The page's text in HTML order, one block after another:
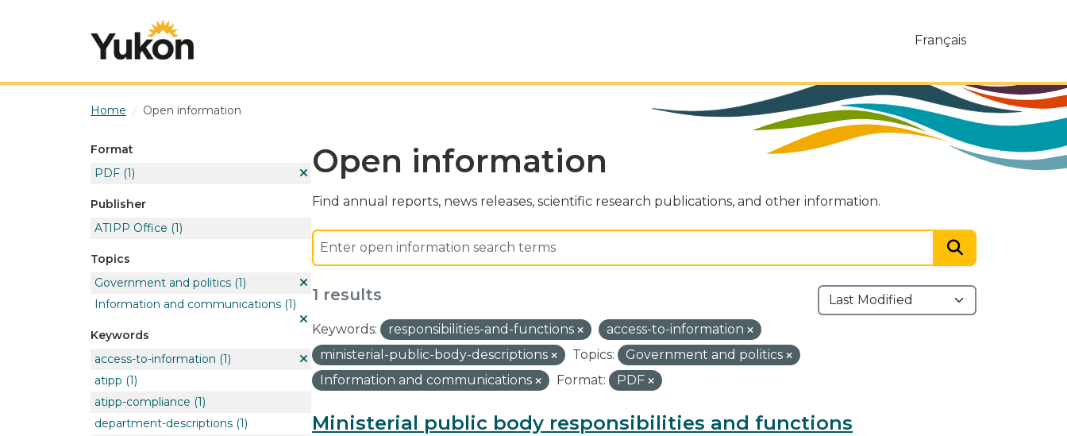
Français
Home Open information
Format
PDF (1)
Publisher
ATIPP Office (1)
Topics
Government and politics (1)
Information and communications (1)
Keywords
access-to-information (1)
atipp (1)
atipp-compliance (1)
department-descriptions (1)
Open information
Find annual reports, news releases, scientific research publications, and other information.
1 results
Keywords: responsibilities-and-functions
access-to-information
ministerial-public-body-descriptions
Topics:
Government and politics
Information and communications
Format: PDF
Ministerial public body responsibilities and functions